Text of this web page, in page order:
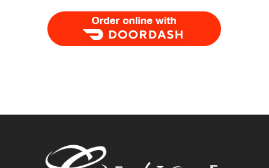
Order Food Delivery with DoorDash